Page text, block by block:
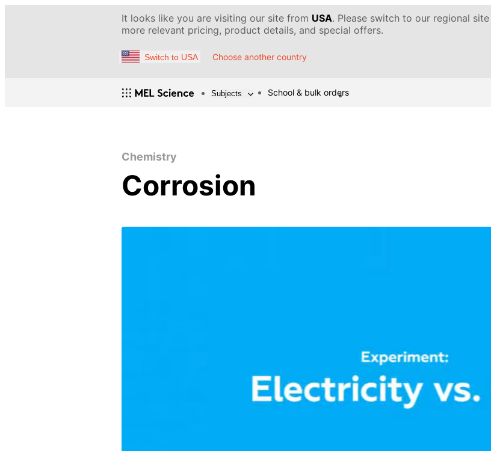
It looks like you are visiting our site from USA. Please switch to our regional
more relevant pricing, product details, and special offers.
Switch to USA Choose another country
Subjects School & bulk orders
Chemistry
Corrosion